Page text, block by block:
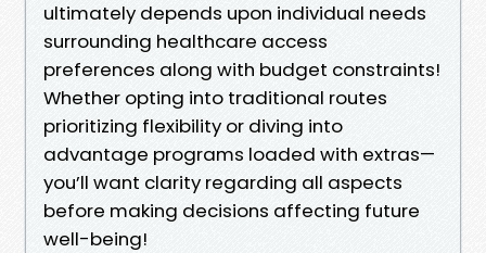
ultimately depends upon individual needs
surrounding healthcare access
preferences along with budget constraints!
Whether opting into traditional routes
prioritizing flexibility or diving into
advantage programs loaded with extras—
you’ll want clarity regarding all aspects
before making decisions affecting future
well-being!